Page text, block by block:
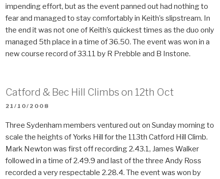
impending effort, but as the event panned out had nothing to
fear and managed to stay comfortably in Keith’s slipstream. In
the end it was not one of Keith’s quickest times as the duo only
managed 5th place in a time of 36.50. The event was won in a
new course record of 33.11 by R Prebble and B Instone.
Catford & Bec Hill Climbs on 12th Oct
POSTED
21/10/2008
Three Sydenham members ventured out on Sunday morning to
scale the heights of Yorks Hill for the 113th Catford Hill Climb.
Mark Newton was first off recording 2.43.1, James Walker
followed in a time of 2.49.9 and last of the three Andy Ross
recorded a very respectable 2.28.4. The event was won by